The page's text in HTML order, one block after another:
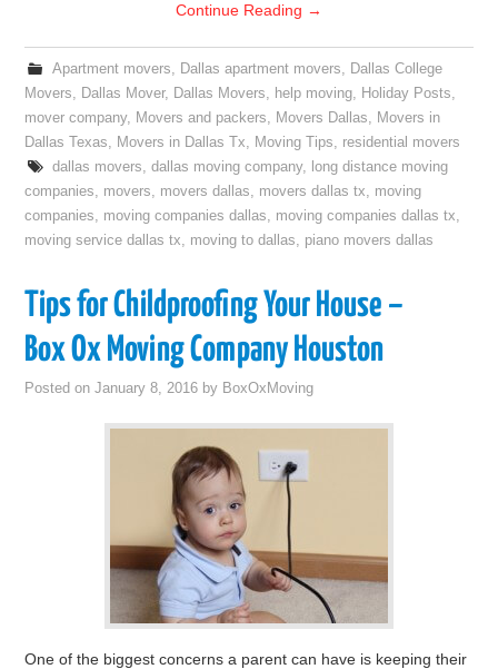
Continue Reading →
Apartment movers, Dallas apartment movers, Dallas College
Movers, Dallas Mover, Dallas Movers, help moving, Holiday Posts,
mover company, Movers and packers, Movers Dallas, Movers in
Dallas Texas, Movers in Dallas Tx, Moving Tips, residential movers
dallas movers, dallas moving company, long distance moving
companies, movers, movers dallas, movers dallas tx, moving
companies, moving companies dallas, moving companies dallas tx,
moving service dallas tx, moving to dallas, piano movers dallas
Tips for Childproofing Your House –
Box Ox Moving Company Houston
Posted onJanuary 8, 2016 by BoxOxMoving
One of the biggest concerns a parent can have is keeping their